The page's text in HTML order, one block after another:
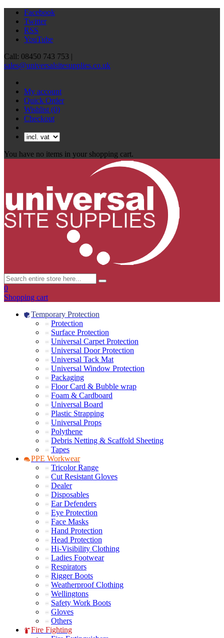
Facebook
Twitter
RSS
YouTube
Call: 08450 743 753 |
sales@universalsitesupplies.co.uk
My account
Quick Order
Wishlist (0)
Checkout
You have no items in your shopping cart.
0
Shopping cart
Temporary Protection
Protection
Surface Protection
Universal Carpet Protection
Universal Door Protection
Universal Tack Mat
Universal Window Protection
Packaging
Floor Card & Bubble wrap
Foam & Cardboard
Universal Board
Plastic Strapping
Universal Props
Polythene
Debris Netting & Scaffold Sheeting
Tapes
PPE Workwear
Tricolor Range
Cut Resistant Gloves
Dealer
Disposables
Ear Defenders
Eye Protection
Face Masks
Hand Protection
Head Protection
Hi-Visibility Clothing
Ladies Footwear
Respirators
Rigger Boots
Weatherproof Clothing
Wellingtons
Safety Work Boots
Gloves
Others
Fire Fighting